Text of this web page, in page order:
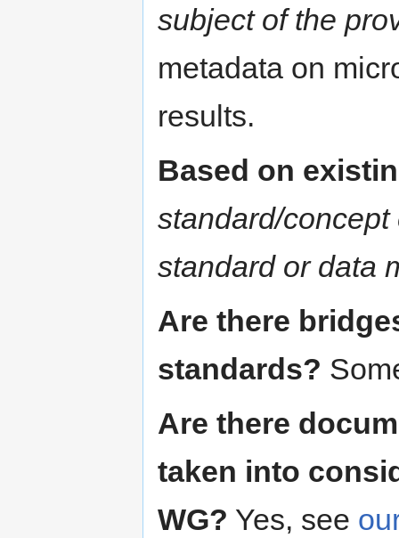
subject of the
metadata on
results.
Based on
standard/
standard or data
Are there
standards?
Are there
taken into
WG? Yes, see